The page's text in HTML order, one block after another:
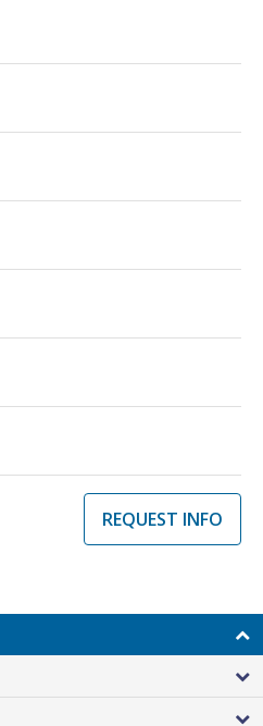
REQUEST INFO